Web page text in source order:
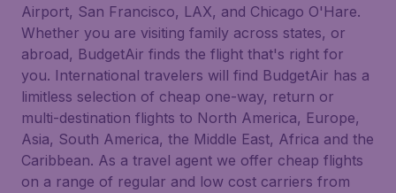
Airport, San Francisco, LAX, and Chicago O'Hare.
Whether you are visiting family across states, or
abroad, BudgetAir finds the flight that's right for
you. International travelers will find BudgetAir has a
limitless selection of cheap one-way, return or
multi-destination flights to North America, Europe,
Asia, South America, the Middle East, Africa and the
Caribbean. As a travel agent we offer cheap flights
on a range of regular and low cost carriers from